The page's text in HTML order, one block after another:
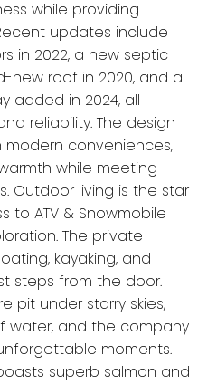
while providing
updates include
in 2022, a new septic
new roof in 2020, and a
added in 2024, all
reliability. The design
modern conveniences,
while meeting
Outdoor living is the star
to ATV & Snowmobile
The private
kayaking, and
steps from the door.
pit under starry skies,
water, and the company
moments.
superb salmon and